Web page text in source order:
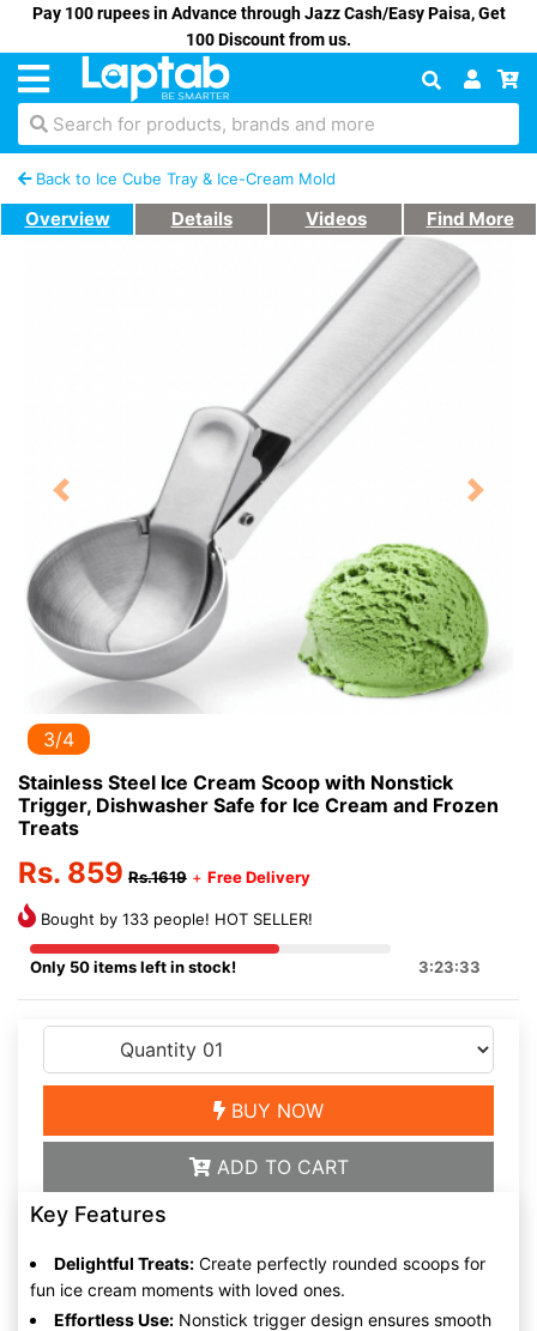
Pay 100 rupees in Advance through Jazz Cash/Easy Paisa, Get
100 Discount from us.
Search for products, brands and more
Back to Ice Cube Tray & Ice-Cream Mold
Overview Details Videos Find More
Previous Next
3/4
Stainless Steel Ice Cream Scoop with Nonstick
Trigger, Dishwasher Safe for Ice Cream and Frozen
Treats
Rs. 859 Rs.1619 + Free Delivery
Bought by 133 people! HOT SELLER!
Only 50 items left in stock! 3:23:33
BUY NOW
ADD TO CART
Key Features
Delightful Treats: Create perfectly rounded scoops for
fun ice cream moments with loved ones.
Effortless Use: Nonstick trigger design ensures smooth